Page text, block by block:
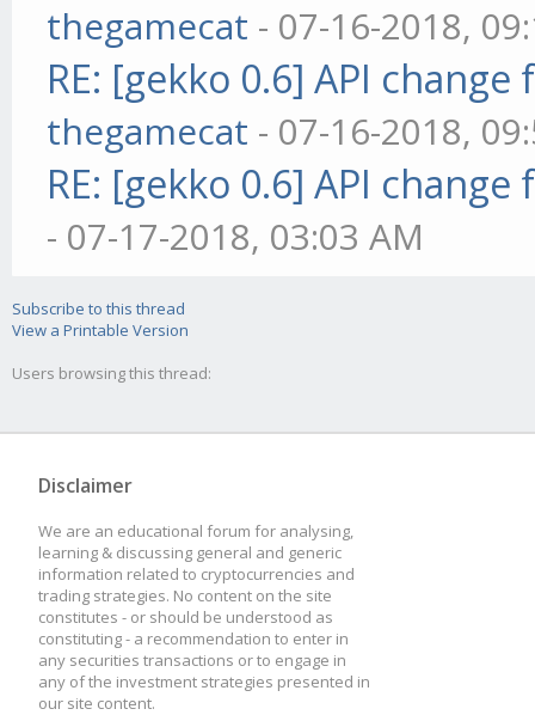
thegamecat - 07-16-2018,
RE: [gekko 0.6] API
thegamecat - 07-16-2018,
RE: [gekko 0.6] API
- 07-17-2018, 03:03 AM
Subscribe to this thread
View a Printable Version
Users browsing this thread:
Disclaimer
We are an educational forum for analysing,
learning & discussing general and generic
information related to cryptocurrencies and
trading strategies. No content on the site
constitutes - or should be understood as
constituting - a recommendation to enter in
any securities transactions or to engage in
any of the investment strategies presented in
our site content.